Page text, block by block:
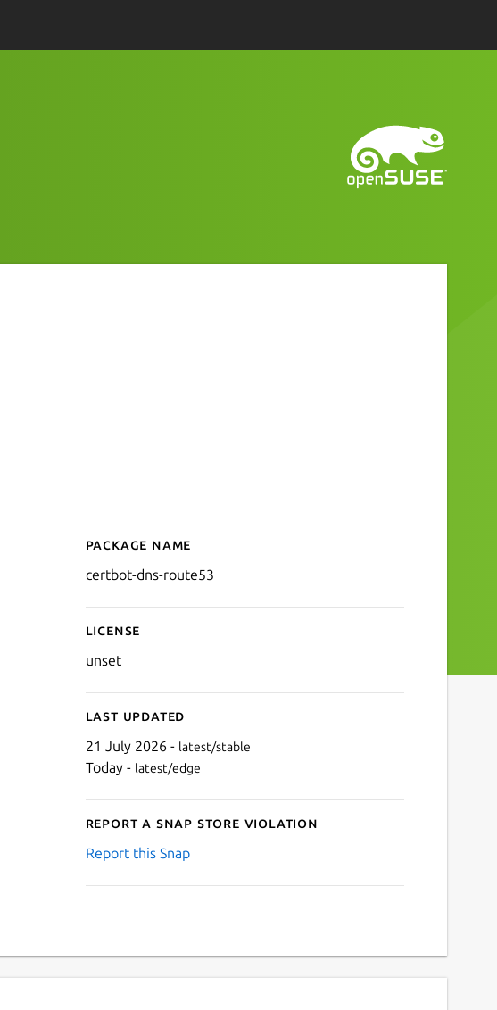
Details for certbot-dns-
Package name
certbot-dns-route53
License
unset
Last updated
21 July 2026 - latest/stable
Today - latest/edge
Report a Snap Store violation
Report this Snap